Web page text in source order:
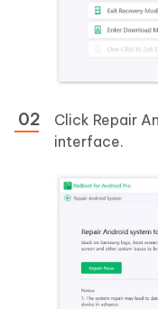
Click Repair
interface.